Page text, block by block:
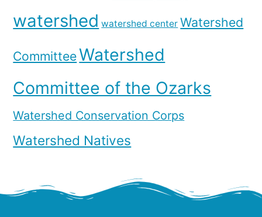
watershed watershed center Watershed
CommitteeWatershed
Committee of the Ozarks
Watershed Conservation Corps
Watershed Natives